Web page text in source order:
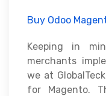
Buy Odoo
Keeping in
merchants
we at
for Magento.